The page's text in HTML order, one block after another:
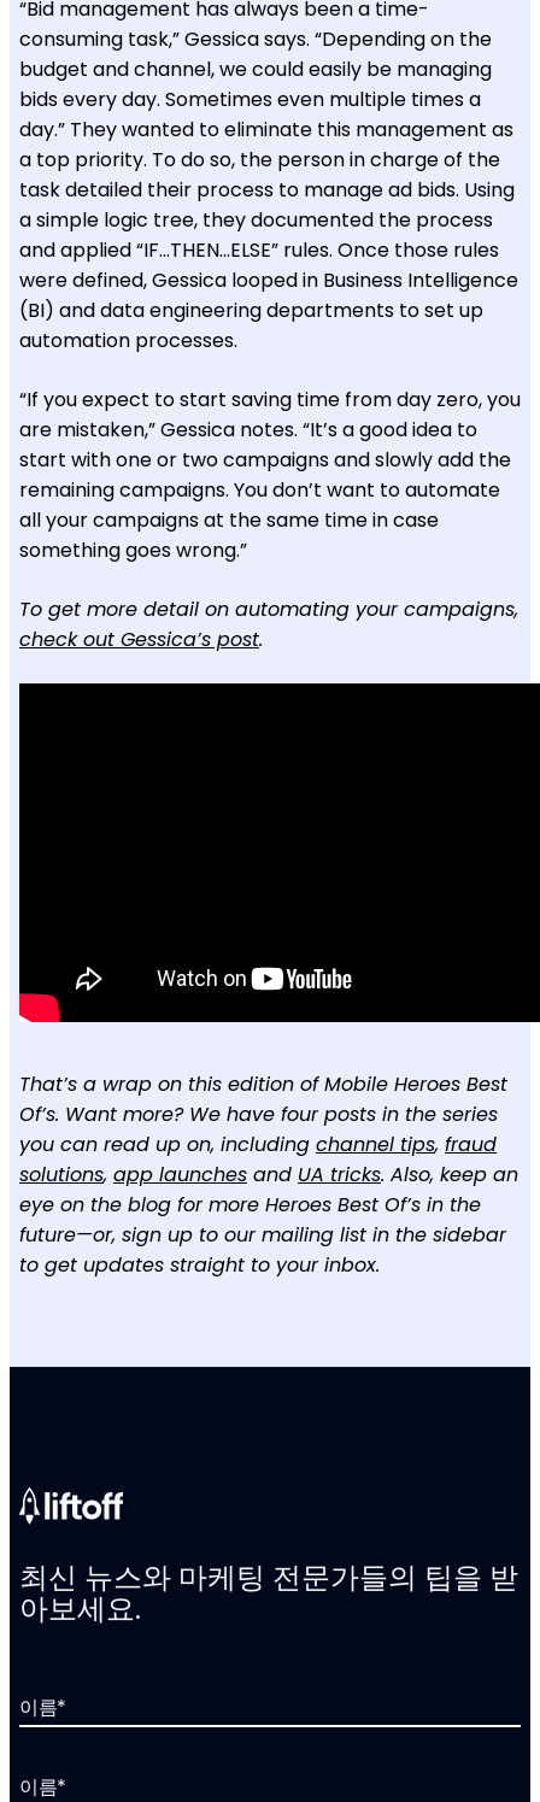
“Bid management has always been a time-
consuming task,” Gessica says. “Depending on the
budget and channel, we could easily be managing
bids every day. Sometimes even multiple times a
day.” They wanted to eliminate this management as
a top priority. To do so, the person in charge of the
task detailed their process to manage ad bids. Using
a simple logic tree, they documented the process
and applied “IF…THEN…ELSE” rules. Once those rules
were defined, Gessica looped in Business Intelligence
(BI) and data engineering departments to set up
automation processes.
“If you expect to start saving time from day zero, you
are mistaken,” Gessica notes. “It’s a good idea to
start with one or two campaigns and slowly add the
remaining campaigns. You don’t want to automate
all your campaigns at the same time in case
something goes wrong.”
To get more detail on automating your campaigns,
check out Gessica’s post.
That’s a wrap on this edition of Mobile Heroes Best
Of’s. Want more? We have four posts in the series
you can read up on, including channel tips, fraud
solutions, app launches and UA tricks. Also, keep an
eye on the blog for more Heroes Best Of’s in the
future—or, sign up to our mailing list in the sidebar
to get updates straight to your inbox.
최신 뉴스와 마케팅 전문가들의 팁을 받
아보세요.
이름*
이름*